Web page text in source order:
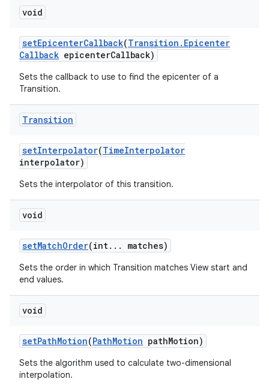
void
setEpicenterCallback(Transition . Epicenter
Callback epicenterCallback)
Sets the callback to use to find the epicenter of a
Transition.
Transition
setInterpolator(TimeInterpolator
interpolator)
Sets the interpolator of this transition.
void
setMatchOrder(int. . . matches)
Sets the order in which Transition matches View start and
end values.
void
setPathMotion(PathMotion pathMotion)
Sets the algorithm used to calculate two-dimensional
interpolation.